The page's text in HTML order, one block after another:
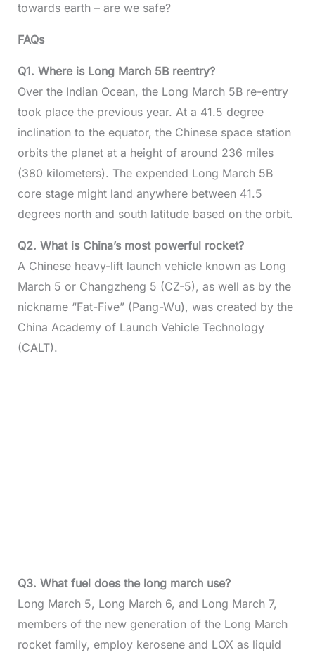
towards earth – are we safe?
FAQs
Q1. Where is Long March 5B reentry?
Over the Indian Ocean, the Long March 5B re-entry
took place the previous year. At a 41.5 degree
inclination to the equator, the Chinese space station
orbits the planet at a height of around 236 miles
(380 kilometers). The expended Long March 5B
core stage might land anywhere between 41.5
degrees north and south latitude based on the orbit.
Q2. What is China’s most powerful rocket?
A Chinese heavy-lift launch vehicle known as Long
March 5 or Changzheng 5 (CZ-5), as well as by the
nickname “Fat-Five” (Pang-Wu), was created by the
China Academy of Launch Vehicle Technology
(CALT).
Q3. What fuel does the long march use?
Long March 5, Long March 6, and Long March 7,
members of the new generation of the Long March
rocket family, employ kerosene and LOX as liquid